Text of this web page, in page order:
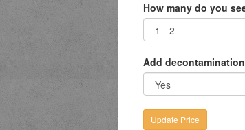
How many do you
Add